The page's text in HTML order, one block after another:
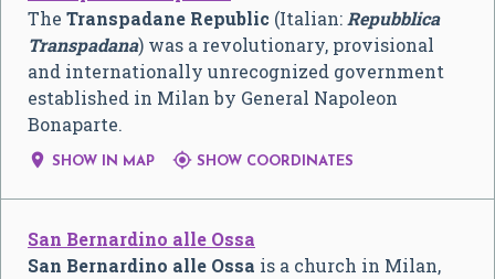
The Transpadane Republic (Italian: Repubblica
Transpadana) was a revolutionary, provisional
and internationally unrecognized government
established in Milan by General Napoleon
Bonaparte.
 SHOW IN MAP  SHOW COORDINATES
San Bernardino alle Ossa
San Bernardino alle Ossa is a church in Milan,